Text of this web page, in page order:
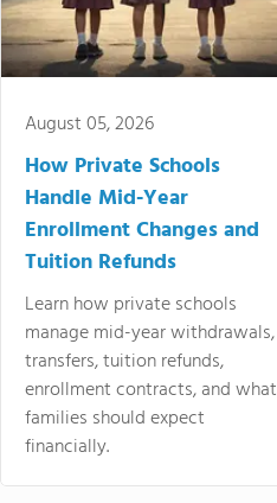
August 05, 2026
How Private Schools
Handle Mid-Year
Enrollment Changes and
Tuition Refunds
Learn how private schools
manage mid-year withdrawals,
transfers, tuition refunds,
enrollment contracts, and what
families should expect
financially.